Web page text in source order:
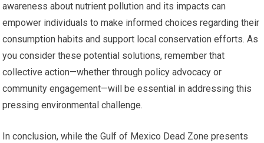
awareness about nutrient pollution and its impacts can
empower individuals to make informed choices regarding their
consumption habits and support local conservation efforts. As
you consider these potential solutions, remember that
collective action—whether through policy advocacy or
community engagement—will be essential in addressing this
pressing environmental challenge.
In conclusion, while the Gulf of Mexico Dead Zone presents